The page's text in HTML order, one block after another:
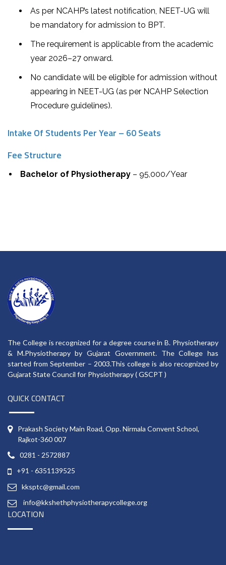
As per NCAHP’s latest notification, NEET-UG will
be mandatory for admission to BPT.
The requirement is applicable from the academic
year 2026–27 onward.
No candidate will be eligible for admission without
appearing in NEET-UG (as per NCAHP Selection
Procedure guidelines).
Intake Of Students Per Year – 60 Seats
Fee Structure
Bachelor of Physiotherapy – ₹95,000/Year
The College is recognized for a degree course in B. Physiotherapy
& M.Physiotherapy by Gujarat Government. The College has
started from September – 2003.This college is also recognized by
Gujarat State Council for Physiotherapy ( GSCPT )
QUICK CONTACT
Prakash Society Main Road, Opp. Nirmala Convent School,
Rajkot-360 007
0281 - 2572887
+91 - 6351139525
kksptc@gmail.com
info@kkshethphysiotherapycollege.org
LOCATION